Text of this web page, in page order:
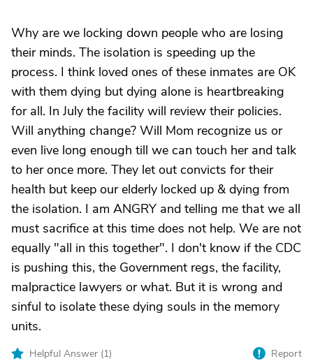
Why are we locking down people who are losing
their minds. The isolation is speeding up the
process. I think loved ones of these inmates are OK
with them dying but dying alone is heartbreaking
for all. In July the facility will review their policies.
Will anything change? Will Mom recognize us or
even live long enough till we can touch her and talk
to her once more. They let out convicts for their
health but keep our elderly locked up & dying from
the isolation. I am ANGRY and telling me that we all
must sacrifice at this time does not help. We are not
equally "all in this together". I don't know if the CDC
is pushing this, the Government regs, the facility,
malpractice lawyers or what. But it is wrong and
sinful to isolate these dying souls in the memory
units.
Helpful Answer (1) Report